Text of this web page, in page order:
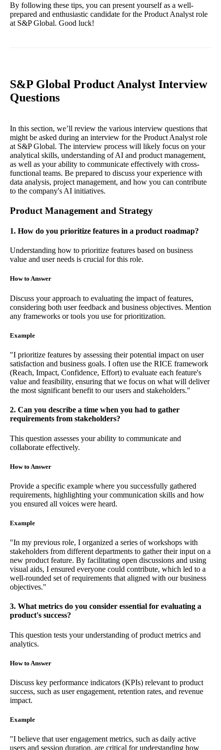
By following these tips, you can present yourself as a well-
prepared and enthusiastic candidate for the Product Analyst role
at S&P Global. Good luck!
S&P Global Product Analyst Interview
Questions
In this section, we’ll review the various interview questions that
might be asked during an interview for the Product Analyst role
at S&P Global. The interview process will likely focus on your
analytical skills, understanding of AI and product management,
as well as your ability to communicate effectively with cross-
functional teams. Be prepared to discuss your experience with
data analysis, project management, and how you can contribute
to the company's AI initiatives.
Product Management and Strategy
1. How do you prioritize features in a product roadmap?
Understanding how to prioritize features based on business
value and user needs is crucial for this role.
How to Answer
Discuss your approach to evaluating the impact of features,
considering both user feedback and business objectives. Mention
any frameworks or tools you use for prioritization.
Example
"I prioritize features by assessing their potential impact on user
satisfaction and business goals. I often use the RICE framework
(Reach, Impact, Confidence, Effort) to evaluate each feature's
value and feasibility, ensuring that we focus on what will deliver
the most significant benefit to our users and stakeholders."
2. Can you describe a time when you had to gather
requirements from stakeholders?
This question assesses your ability to communicate and
collaborate effectively.
How to Answer
Provide a specific example where you successfully gathered
requirements, highlighting your communication skills and how
you ensured all voices were heard.
Example
"In my previous role, I organized a series of workshops with
stakeholders from different departments to gather their input on a
new product feature. By facilitating open discussions and using
visual aids, I ensured everyone could contribute, which led to a
well-rounded set of requirements that aligned with our business
objectives."
3. What metrics do you consider essential for evaluating a
product's success?
This question tests your understanding of product metrics and
analytics.
How to Answer
Discuss key performance indicators (KPIs) relevant to product
success, such as user engagement, retention rates, and revenue
impact.
Example
"I believe that user engagement metrics, such as daily active
users and session duration, are critical for understanding how